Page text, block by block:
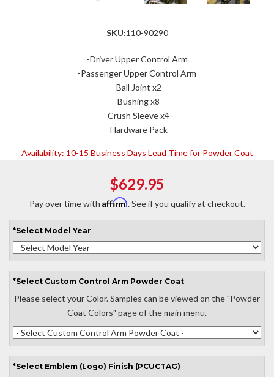
SKU:110-90290
-Driver Upper Control Arm
-Passenger Upper Control Arm
-Ball Joint x2
-Bushing x8
-Crush Sleeve x4
-Hardware Pack
Availability: 10-15 Business Days Lead Time for Powder Coat
$629.95
Pay over time with Affirm. See if you qualify at checkout.
*Select Model Year
*Select Custom Control Arm Powder Coat
Please select your Color. Samples can be viewed on the "Powder
Coat Colors" page of the main menu.
*Select Emblem (Logo) Finish (PCUCTAG)